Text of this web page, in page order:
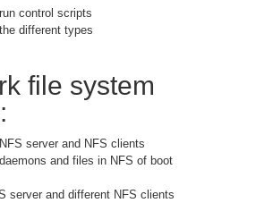
control scripts
different types
file system
server and NFS clients
and files in NFS of boot
server and different NFS clients